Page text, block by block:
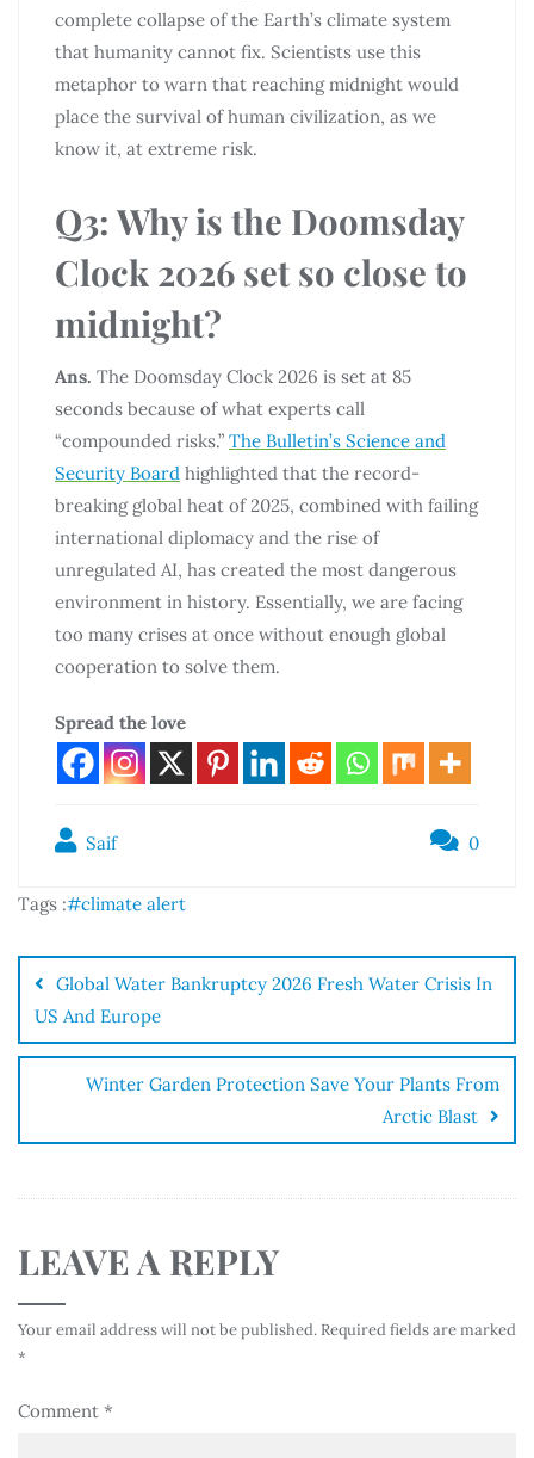
complete collapse of the Earth’s climate system
that humanity cannot fix. Scientists use this
metaphor to warn that reaching midnight would
place the survival of human civilization, as we
know it, at extreme risk.
Q3: Why is the Doomsday
Clock 2026 set so close to
midnight?
Ans. The Doomsday Clock 2026 is set at 85
seconds because of what experts call
“compounded risks.” The Bulletin’s Science and
Security Board highlighted that the record-
breaking global heat of 2025, combined with failing
international diplomacy and the rise of
unregulated AI, has created the most dangerous
environment in history. Essentially, we are facing
too many crises at once without enough global
cooperation to solve them.
Spread the love
Saif 0
Tags :#climate alert
Global Water Bankruptcy 2026 Fresh Water Crisis In
US And Europe
Winter Garden Protection Save Your Plants From
Arctic Blast
LEAVE A REPLY
Your email address will not be published. Required fields are marked
*
Comment *